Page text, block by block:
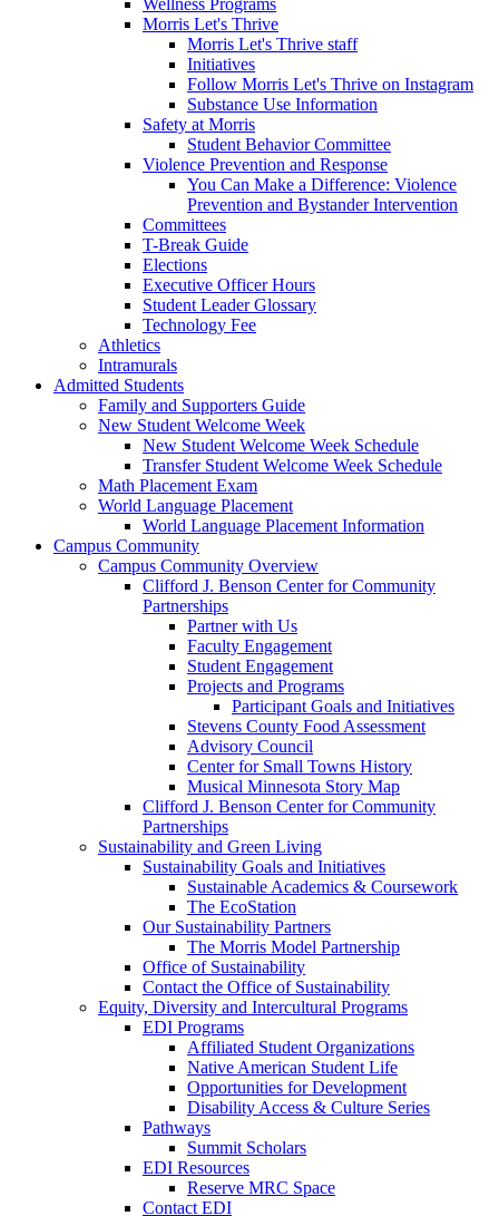
Wellness Programs
Morris Let's Thrive
Morris Let's Thrive staff
Initiatives
Follow Morris Let's Thrive on Instagram
Substance Use Information
Safety at Morris
Student Behavior Committee
Violence Prevention and Response
You Can Make a Difference: Violence
Prevention and Bystander Intervention
Committees
T-Break Guide
Elections
Executive Officer Hours
Student Leader Glossary
Technology Fee
Athletics
Intramurals
Admitted Students
Family and Supporters Guide
New Student Welcome Week
New Student Welcome Week Schedule
Transfer Student Welcome Week Schedule
Math Placement Exam
World Language Placement
World Language Placement Information
Campus Community
Campus Community Overview
Clifford J. Benson Center for Community
Partnerships
Partner with Us
Faculty Engagement
Student Engagement
Projects and Programs
Participant Goals and Initiatives
Stevens County Food Assessment
Advisory Council
Center for Small Towns History
Musical Minnesota Story Map
Clifford J. Benson Center for Community
Partnerships
Sustainability and Green Living
Sustainability Goals and Initiatives
Sustainable Academics & Coursework
The EcoStation
Our Sustainability Partners
The Morris Model Partnership
Office of Sustainability
Contact the Office of Sustainability
Equity, Diversity and Intercultural Programs
EDI Programs
Affiliated Student Organizations
Native American Student Life
Opportunities for Development
Disability Access & Culture Series
Pathways
Summit Scholars
EDI Resources
Reserve MRC Space
Contact EDI